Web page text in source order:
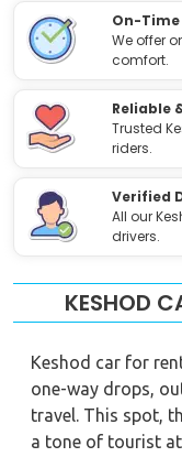
On-Time
We offer
comfort.
Reliable
Trusted
riders.
Verified
All our
drivers.
KESHOD
Keshod car for
one-way drops,
travel. This spot,
a tone of tourist